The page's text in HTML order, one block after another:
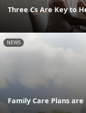
Three Cs Are Key to
NEWS
Family Care Plans